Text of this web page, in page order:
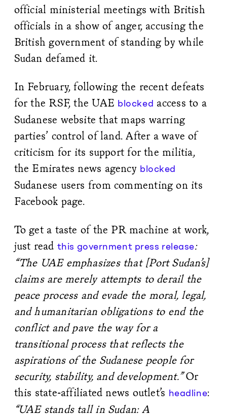
official ministerial meetings with British
officials in a show of anger, accusing the
British government of standing by while
Sudan defamed it.
In February, following the recent defeats
for the RSF, the UAE blocked access to a
Sudanese website that maps warring
parties’ control of land. After a wave of
criticism for its support for the militia,
the Emirates news agency blocked
Sudanese users from commenting on its
Facebook page.
To get a taste of the PR machine at work,
just read this government press release:
“The UAE emphasizes that [Port Sudan’s]
claims are merely attempts to derail the
peace process and evade the moral, legal,
and humanitarian obligations to end the
conflict and pave the way for a
transitional process that reflects the
aspirations of the Sudanese people for
security, stability, and development.”Or
this state-affiliated news outlet’s headline:
“UAE stands tall in Sudan: A